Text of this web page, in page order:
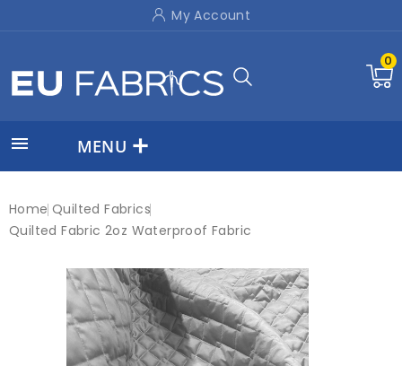
My Account
0
 MENU
Home Quilted Fabrics
Quilted Fabric 2oz Waterproof Fabric
On sale!